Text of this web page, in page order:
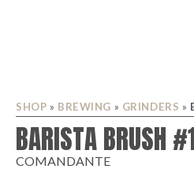
SHOP » BREWING » GRINDERS »
BARISTA BRUSH
COMANDANTE